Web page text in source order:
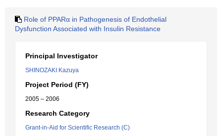
Role of PPARα in Pathogenesis of Endothelial
Dysfunction Associated with Insulin Resistance
Principal Investigator
SHINOZAKI Kazuya
Project Period (FY)
2005 – 2006
Research Category
Grant-in-Aid for Scientific Research (C)